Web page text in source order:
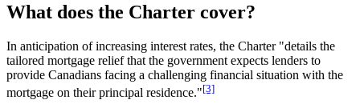
What does the Charter cover?
In anticipation of increasing interest rates, the Charter "details the
tailored mortgage relief that the government expects lenders to
provide Canadians facing a challenging financial situation with the
mortgage on their principal residence."[3]